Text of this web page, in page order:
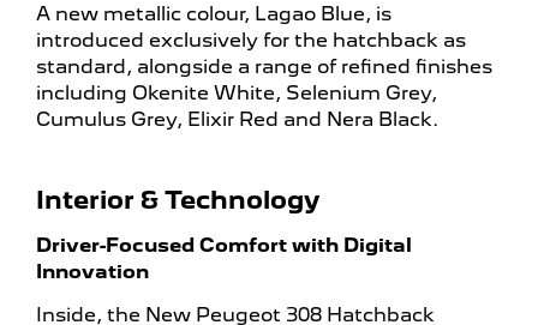
A new metallic colour, Lagao Blue, is
introduced exclusively for the hatchback as
standard, alongside a range of refined finishes
including Okenite White, Selenium Grey,
Cumulus Grey, Elixir Red and Nera Black.
Interior & Technology
Driver-Focused Comfort with Digital
Innovation
Inside, the New Peugeot 308 Hatchback